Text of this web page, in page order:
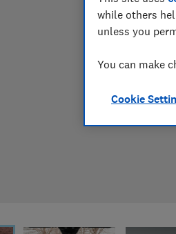
while others
unless you
You can make
Cookie